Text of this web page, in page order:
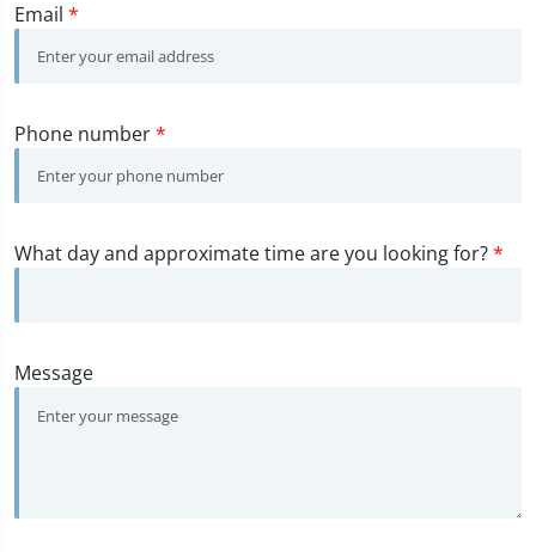
Email *
Phone number*
What day and approximate time are you looking for?*
Message